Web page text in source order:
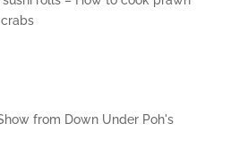
from Down Under Poh's